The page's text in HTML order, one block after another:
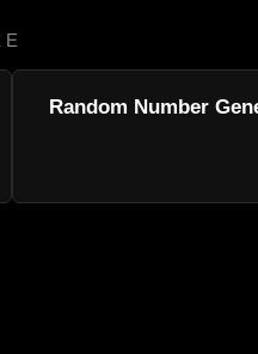
Random Number